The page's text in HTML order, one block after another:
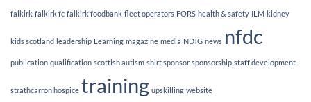
falkirk falkirk fc falkirk foodbank fleet operators FORS health & safety ILM kidney
kids scotland leadership Learning magazine media NDTG news nfdc
publication qualification scottish autism shirt sponsor sponsorship staff development
strathcarron hospice training upskilling website